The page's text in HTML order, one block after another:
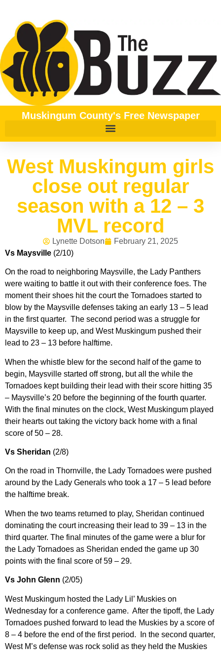
Muskingum County's Free Newspaper
West Muskingum girls
close out regular
season with a 12 – 3
MVL record
Lynette Dotson
February 21, 2025
Vs Maysville (2/10)
On the road to neighboring Maysville, the Lady Panthers
were waiting to battle it out with their conference foes. The
moment their shoes hit the court the Tornadoes started to
blow by the Maysville defenses taking an early 13 – 5 lead
in the first quarter. The second period was a struggle for
Maysville to keep up, and West Muskingum pushed their
lead to 23 – 13 before halftime.
When the whistle blew for the second half of the game to
begin, Maysville started off strong, but all the while the
Tornadoes kept building their lead with their score hitting 35
– Maysville’s 20 before the beginning of the fourth quarter.
With the final minutes on the clock, West Muskingum played
their hearts out taking the victory back home with a final
score of 50 – 28.
Vs Sheridan (2/8)
On the road in Thornville, the Lady Tornadoes were pushed
around by the Lady Generals who took a 17 – 5 lead before
the halftime break.
When the two teams returned to play, Sheridan continued
dominating the court increasing their lead to 39 – 13 in the
third quarter. The final minutes of the game were a blur for
the Lady Tornadoes as Sheridan ended the game up 30
points with the final score of 59 – 29.
Vs John Glenn (2/05)
West Muskingum hosted the Lady Lil’ Muskies on
Wednesday for a conference game. After the tipoff, the Lady
Tornadoes pushed forward to lead the Muskies by a score of
8 – 4 before the end of the first period. In the second quarter,
West M’s defense was rock solid as they held the Muskies